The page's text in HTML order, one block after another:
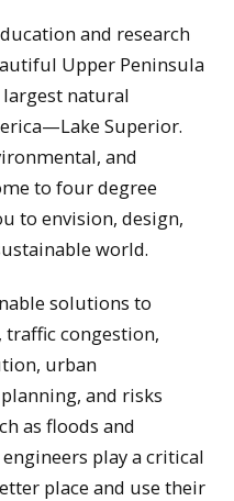
and research
Upper Peninsula
natural
Superior.
and
to four degree
to envision, design,
world.
solutions to
congestion,
urban
and risks
as floods and
play a critical
place and use their